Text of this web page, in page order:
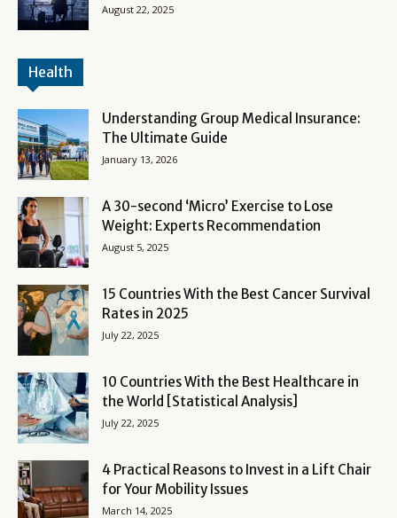
August 22, 2025
Health
Understanding Group Medical Insurance:
The Ultimate Guide
January 13, 2026
A 30-second ‘Micro’ Exercise to Lose
Weight: Experts Recommendation
August 5, 2025
15 Countries With the Best Cancer Survival
Rates in 2025
July 22, 2025
10 Countries With the Best Healthcare in
the World [Statistical Analysis]
July 22, 2025
4 Practical Reasons to Invest in a Lift Chair
for Your Mobility Issues
March 14, 2025